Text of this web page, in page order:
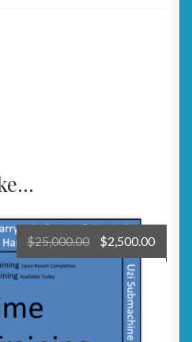
$25,000.00
Original
price
$25,000.00.
$2,500.00
price